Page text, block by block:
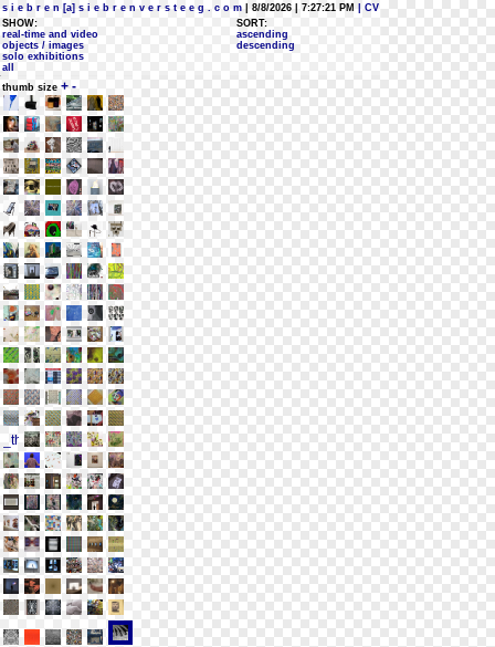
s i e b r e n [a] s i e b r e n v e r s t e e g . c o m | 8/8/2026 | 7:27:21 PM
| CV
SHOW:
real-time and video
objects / images
solo exhibitions
all
SORT:
ascending
descending
thumb size + -